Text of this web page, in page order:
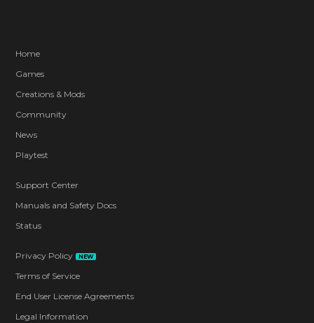
Home
Games
Creations & Mods
Community
News
Playtest
Support Center
Manuals and Safety Docs
Status
Privacy Policy NEW
Terms of Service
End User License Agreements
Legal Information